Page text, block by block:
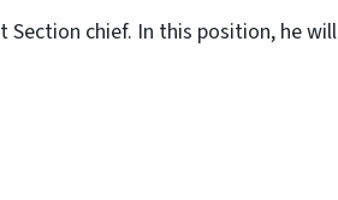
chief. In this position, he will